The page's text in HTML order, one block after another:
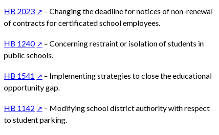
HB 2023
– Changing the deadline for notices of non-renewal
of contracts for certificated school employees.
HB 1240
– Concerning restraint or isolation of students in
public schools.
HB 1541
– Implementing strategies to close the educational
opportunity gap.
HB 1142
– Modifying school district authority with respect
to student parking.